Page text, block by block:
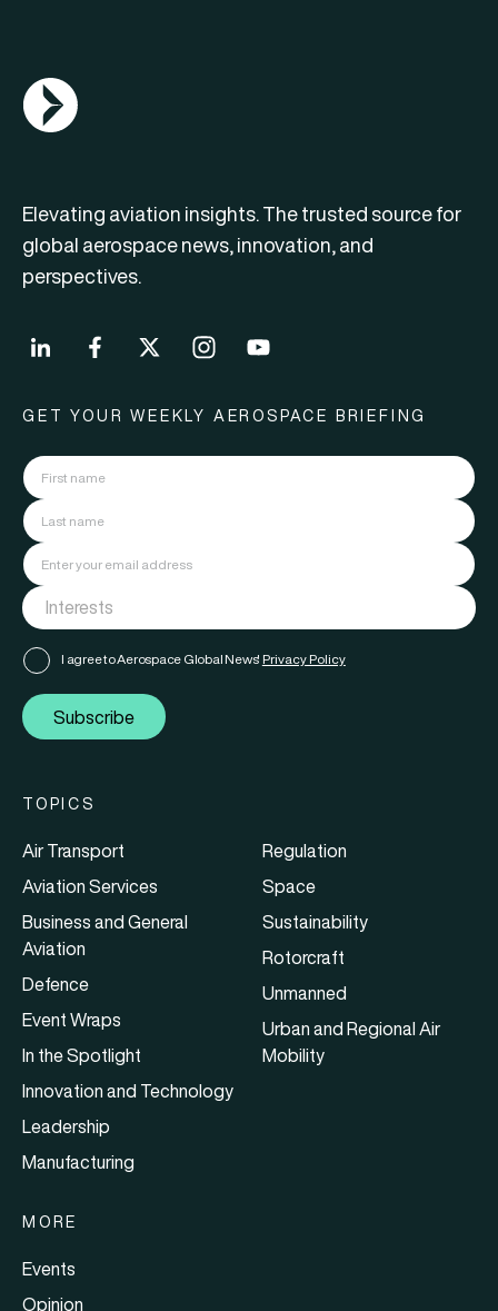
AGN Logo
Elevating aviation insights. The trusted source for
global aerospace news, innovation, and
perspectives.
GET YOUR WEEKLY AEROSPACE BRIEFING
I agree to Aerospace Global News' Privacy Policy
Subscribe
TOPICS
Air Transport
Aviation Services
Business and General
Aviation
Defence
Event Wraps
In the Spotlight
Innovation and Technology
Leadership
Manufacturing
Regulation
Space
Sustainability
Rotorcraft
Unmanned
Urban and Regional Air
Mobility
MORE
Events
Opinion